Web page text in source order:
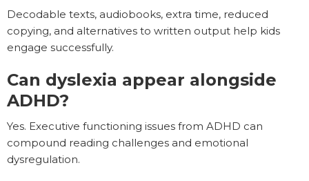
Decodable texts, audiobooks, extra time, reduced
copying, and alternatives to written output help kids
engage successfully.
Can dyslexia appear alongside
ADHD?
Yes. Executive functioning issues from ADHD can
compound reading challenges and emotional
dysregulation.